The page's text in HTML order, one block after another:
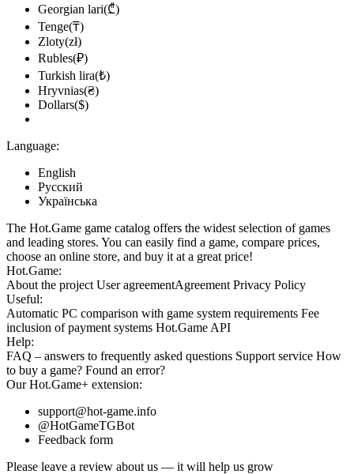
Georgian lari(₾)
Tenge(₸)
Zloty(zł)
Rubles(₽)
Turkish lira(₺)
Hryvnias(₴)
Dollars($)
Language:
English
Русский
Українська
The Hot.Game game catalog offers the widest selection of games
and leading stores. You can easily find a game, compare prices,
choose an online store, and buy it at a great price!
Hot.Game:
About the project User agreementAgreement Privacy Policy
Useful:
Automatic PC comparison with game system requirements Fee
inclusion of payment systems Hot.Game API
Help:
FAQ – answers to frequently asked questions Support service How
to buy a game? Found an error?
OurHot.Game+ extension:
support@hot-game.info
@HotGameTGBot
Feedback form
Please leave a review about us — it will help us grow